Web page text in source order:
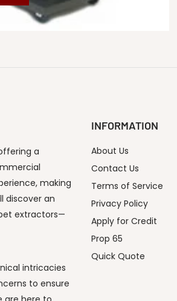
a
making
discover an
extractors—
intricacies
to ensure
INFORMATION
About Us
Contact Us
Terms of Service
Privacy Policy
Apply for Credit
Prop 65
Quick Quote